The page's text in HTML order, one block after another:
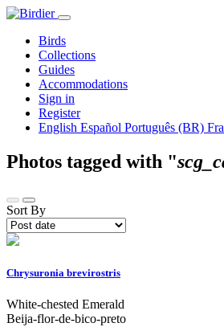
Birds
Collections
Guides
Accommodations
Sign in
Register
English Español Português (BR)
Photos tagged with "
Sort By
Chrysuronia brevirostris
White-chested Emerald
Beija-flor-de-bico-preto